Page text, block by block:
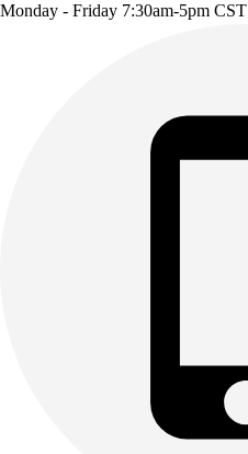
Monday - Friday 7:30am-5pm CST